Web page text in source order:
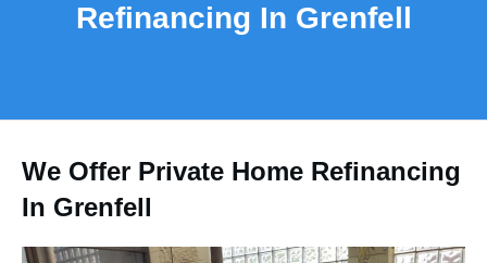
Refinancing In Grenfell
We Offer Private Home Refinancing
In Grenfell